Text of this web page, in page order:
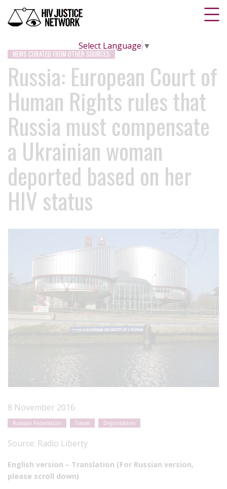
Select Language ▼
NEWS CURATED FROM OTHER SOURCES
Russia: European Court of
Human Rights rules that
Russia must compensate
a Ukrainian woman
deported based on her
HIV status
8 November 2016
Russian Federation Travel Deportation
Source: Radio Liberty
English version – Translation (For Russian version,
please scroll down)